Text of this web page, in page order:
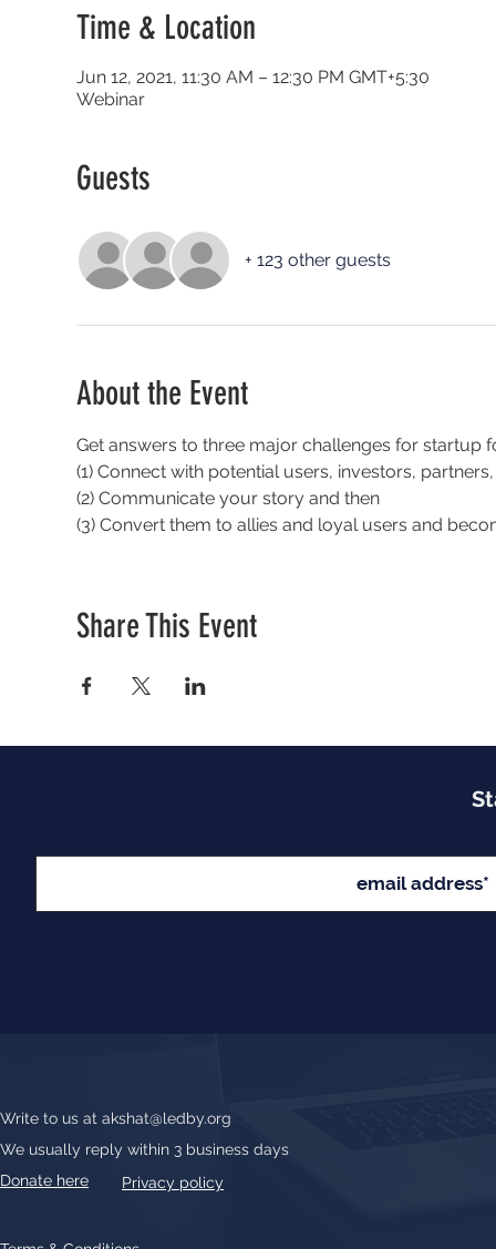
Time & Location
Jun 12, 2021, 11:30 AM – 12:30 PM GMT+5:30
Webinar
Guests
+ 123 other guests
About the Event
Get answers to three major challenges for startup
(1) Connect with potential users, investors,
(2) Communicate your story and then
(3) Convert them to allies and loyal users and
Share This Event
Write to us at akshat@ledby.org
We usually reply within 3 business days
Donate here
Privacy policy